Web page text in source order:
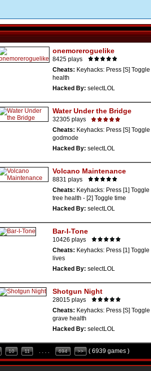
onemoreroguelike
8425 plays
Cheats: Keyhacks: Press [S] Toggle
health
Hacked By: selectLOL
Water Under the Bridge
32305 plays
Cheats: Keyhacks: Press [S] Toggle
godmode
Hacked By: selectLOL
Volcano Maintenance
8831 plays
Cheats: Keyhacks: Press [1] Toggle
tree health - [2] Toggle time
Hacked By: selectLOL
Bar-I-Tone
10426 plays
Cheats: Keyhacks: Press [1] Toggle
lives
Hacked By: selectLOL
Shotgun Night
28015 plays
Cheats: Keyhacks: Press [S] Toggle
grave health
Hacked By: selectLOL
10 11 694 >> ( 6939 games )